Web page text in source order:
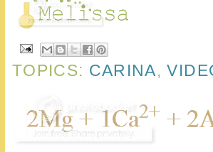
TOPICS: CARINA,